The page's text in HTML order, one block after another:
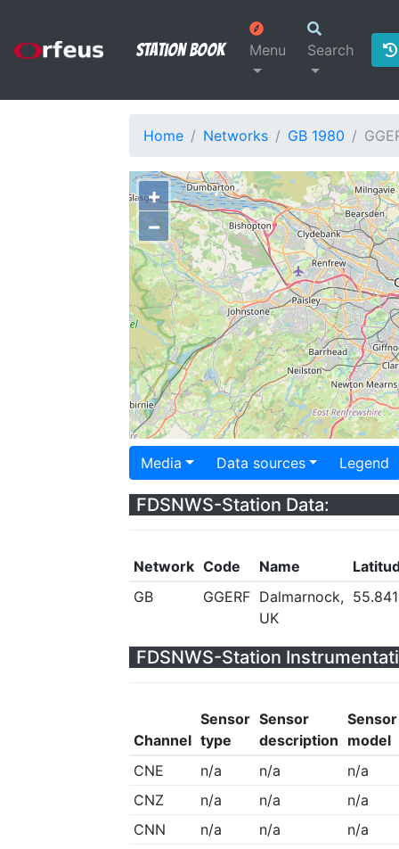
Station Book Menu Search
Home Networks GB 1980
+
−
Media Data sources Legend
FDSNWS-Station Data:
Network Code Name
GB
GGERF Dalmarnock,
UK
FDSNWS-Station
Channel
Sensor
type
Sensor
description
Sensor
model
CNE
n/a n/a
n/a
CNZ
n/a n/a
n/a
CNN
n/a n/a
n/a